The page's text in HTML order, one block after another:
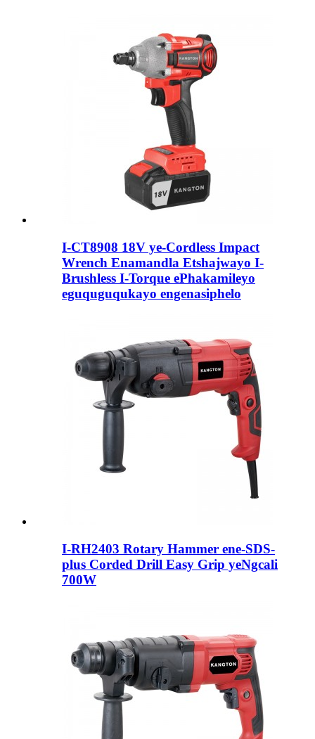
I-CT8908 18V ye-Cordless Impact
Wrench Enamandla Etshajwayo I-
Brushless I-Torque ePhakamileyo
eguquguqukayo engenasiphelo
I-RH2403 Rotary Hammer ene-SDS-
plus Corded Drill Easy Grip yeNgcali
700W